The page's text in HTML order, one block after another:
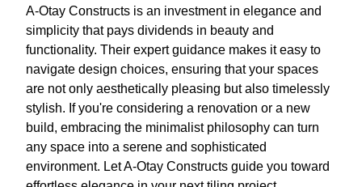
A-Otay Constructs is an investment in elegance and
simplicity that pays dividends in beauty and
functionality. Their expert guidance makes it easy to
navigate design choices, ensuring that your spaces
are not only aesthetically pleasing but also timelessly
stylish. If you're considering a renovation or a new
build, embracing the minimalist philosophy can turn
any space into a serene and sophisticated
environment. Let A-Otay Constructs guide you toward